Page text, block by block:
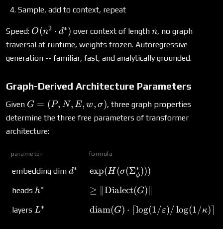
Sample, add to context, repeat
Speed: O(n^2
\cdot
d^*)
O(n2 ⋅ d∗) over context of lengthn
n, no graph
traversal at runtime, weights frozen. Autoregressive
generation -- familiar, fast, and analytically grounded.
Graph-Derived Architecture Parameters
Given G = (P,
N, E,
w,
\sigma)
G = (P, N, E, w, σ), three graph properties
determine the three free parameters of transformer
architecture:
parameter formula
embedding dim d^*
d∗ exp(H (σ(Σϕ
∗ )))
heads h^*
h∗ \geq \|\text{Dialect}(G)\|
≥ ∥Dialect(G)
layers L^*
L∗ \text{diam}(G) \cdot
diam(G) ⋅ ⌈log(1/ε)/log(1/κ)⌉